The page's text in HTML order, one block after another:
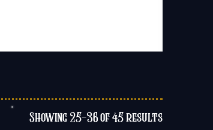
Showing 25–36 of 45 results